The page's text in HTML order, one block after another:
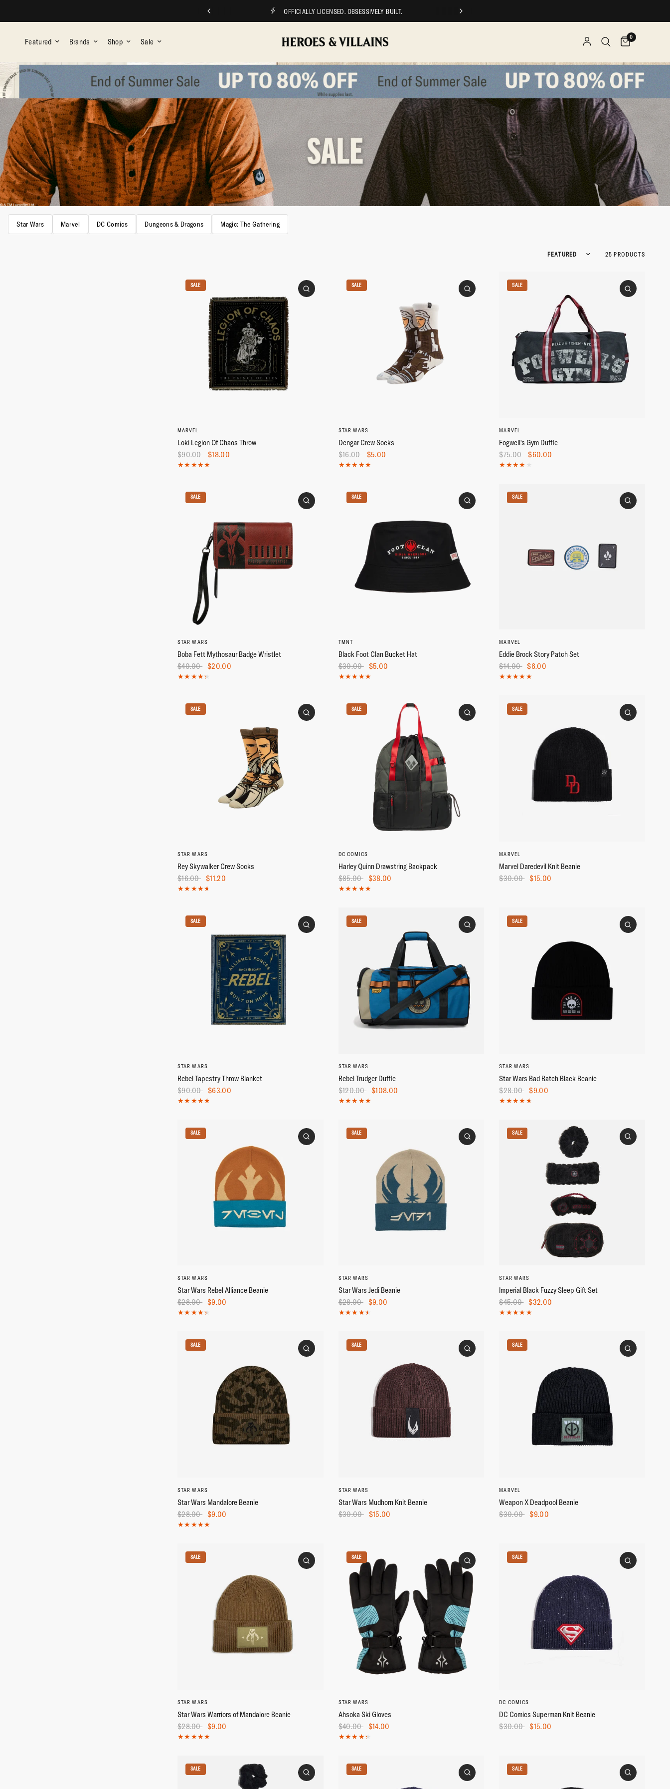
OFFICIALLY LICENSED. OBSESSIVELY BUILT.
Featured Brands Shop Sale 0
Star Wars Marvel DC Comics Dungeons & Dragons Magic: The Gathering
Sort by 25 PRODUCTS
SALE
MARVEL
Loki Legion Of Chaos Throw
$90.00 $18.00
SALE
STAR WARS
Dengar Crew Socks
$16.00 $5.00
SALE
MARVEL
Fogwell's Gym Duffle
$75.00 $60.00
SALE
STAR WARS
Boba Fett Mythosaur Badge Wristlet
$40.00 $20.00
SALE
TMNT
Black Foot Clan Bucket Hat
$30.00 $5.00
SALE
MARVEL
Eddie Brock Story Patch Set
$14.00 $6.00
SALE
STAR WARS
Rey Skywalker Crew Socks
$16.00 $11.20
SALE
DC COMICS
Harley Quinn Drawstring Backpack
$85.00 $38.00
SALE
MARVEL
Marvel Daredevil Knit Beanie
$30.00 $15.00
SALE
STAR WARS
Rebel Tapestry Throw Blanket
$90.00 $63.00
SALE
STAR WARS
Rebel Trudger Duffle
$120.00 $108.00
SALE
STAR WARS
Star Wars Bad Batch Black Beanie
$28.00 $9.00
SALE
STAR WARS
Star Wars Rebel Alliance Beanie
$28.00 $9.00
SALE
STAR WARS
Star Wars Jedi Beanie
$28.00 $9.00
SALE
STAR WARS
Imperial Black Fuzzy Sleep Gift Set
$45.00 $32.00
SALE
STAR WARS
Star Wars Mandalore Beanie
$28.00 $9.00
SALE
STAR WARS
Star Wars Mudhorn Knit Beanie
$30.00 $15.00
SALE
MARVEL
Weapon X Deadpool Beanie
$30.00 $9.00
SALE
STAR WARS
Star Wars Warriors of Mandalore Beanie
$28.00 $9.00
SALE
STAR WARS
Ahsoka Ski Gloves
$40.00 $14.00
SALE
DC COMICS
DC Comics Superman Knit Beanie
$30.00 $15.00
SALE SALE SALE